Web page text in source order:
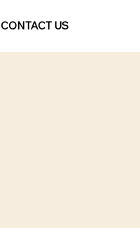
CONTACT US